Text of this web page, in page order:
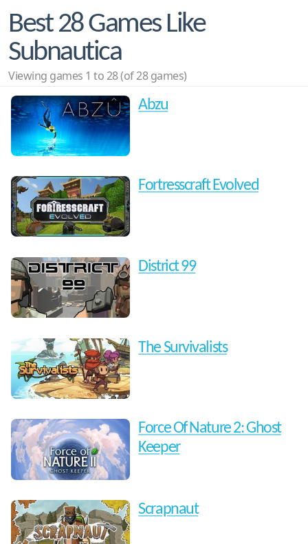
Best 28 Games Like
Subnautica
Viewing games 1 to 28 (of 28 games)
Abzu
Fortresscraft Evolved
District 99
The Survivalists
Force Of Nature 2: Ghost
Keeper
Scrapnaut